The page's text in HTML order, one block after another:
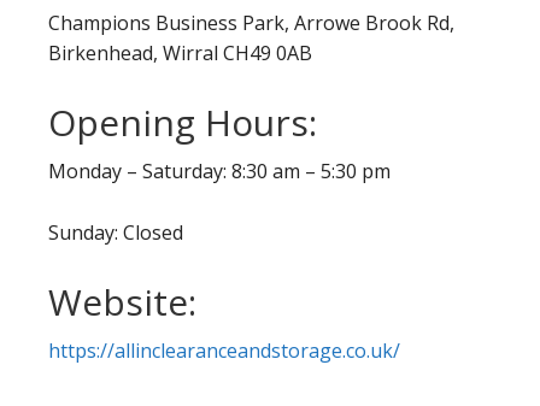
Champions Business Park, Arrowe Brook Rd,
Birkenhead, Wirral CH49 0AB
Opening Hours:
Monday – Saturday: 8:30 am – 5:30 pm
Sunday: Closed
Website:
https://allinclearanceandstorage.co.uk/